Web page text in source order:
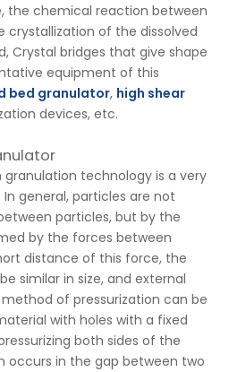
the chemical reaction between
of the dissolved
Crystal bridges that give shape
equipment of this
bed granulator, high shear
devices, etc.
technology is a very
general, particles are not
particles, but by the
by the forces between
distance of this force, the
similar in size, and external
of pressurization can be
with holes with a fixed
both sides of the
occurs in the gap between two